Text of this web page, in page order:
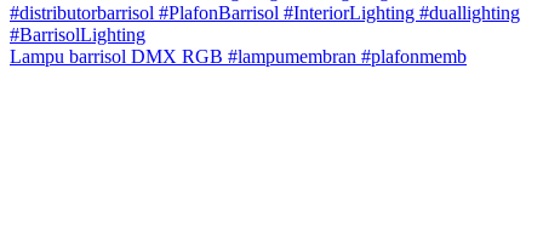
Lampu barrisol DMX RGB #lampumembran #plafonmemb